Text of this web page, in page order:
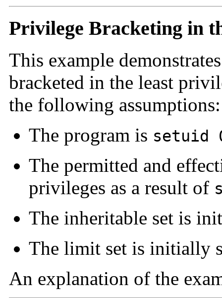
Privilege Bracketing in
This example
bracketed in the least
the following assumptions:
The program is setuid
The permitted and
privileges as a result of
The inheritable set is
The limit set is initially
An explanation of the